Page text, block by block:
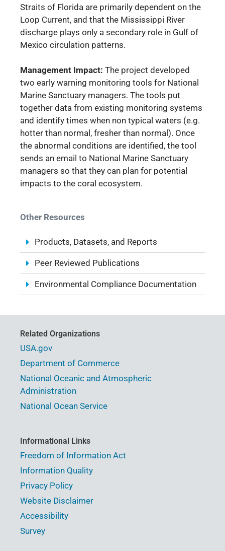
Straits of Florida are primarily dependent on the
Loop Current, and that the Mississippi River
discharge plays only a secondary role in Gulf of
Mexico circulation patterns.
Management Impact: The project developed
two early warning monitoring tools for National
Marine Sanctuary managers. The tools put
together data from existing monitoring systems
and identify times when non typical waters (e.g.
hotter than normal, fresher than normal). Once
the abnormal conditions are identified, the tool
sends an email to National Marine Sanctuary
managers so that they can plan for potential
impacts to the coral ecosystem.
Other Resources
Products, Datasets, and Reports
Peer Reviewed Publications
Environmental Compliance Documentation
Related Organizations
USA.gov
Department of Commerce
National Oceanic and Atmospheric
Administration
National Ocean Service
Informational Links
Freedom of Information Act
Information Quality
Privacy Policy
Website Disclaimer
Accessibility
Survey